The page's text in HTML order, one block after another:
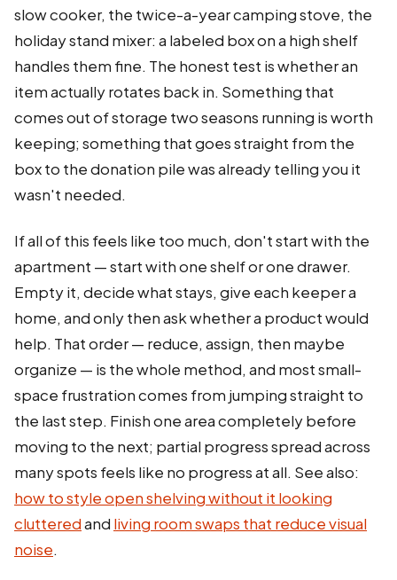
slow cooker, the twice-a-year camping stove, the
holiday stand mixer: a labeled box on a high shelf
handles them fine. The honest test is whether an
item actually rotates back in. Something that
comes out of storage two seasons running is worth
keeping; something that goes straight from the
box to the donation pile was already telling you it
wasn't needed.
If all of this feels like too much, don't start with the
apartment — start with one shelf or one drawer.
Empty it, decide what stays, give each keeper a
home, and only then ask whether a product would
help. That order — reduce, assign, then maybe
organize — is the whole method, and most small-
space frustration comes from jumping straight to
the last step. Finish one area completely before
moving to the next; partial progress spread across
many spots feels like no progress at all. See also:
how to style open shelving without it looking
clutteredand living room swaps that reduce visual
noise.